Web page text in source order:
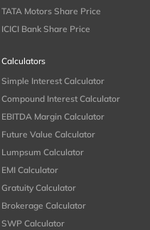
TATA Motors Share Price
ICICI Bank Share Price
Calculators
Simple Interest Calculator
Compound Interest Calculator
EBITDA Margin Calculator
Future Value Calculator
Lumpsum Calculator
EMI Calculator
Gratuity Calculator
Brokerage Calculator
SWP Calculator